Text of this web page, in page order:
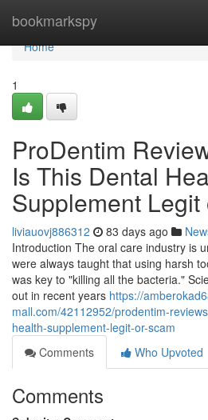
bookmarkspy
Home
Home
1
ProDentim
Is This Dental
Supplement Legit
liviauovj886312 83 days ago
Introduction The oral care industry is
were always taught that using harsh
was key to "killing all the bacteria."
out in recent years https://
mall.com/42112952/prodentim-
health-supplement-legit-or-scam
Comments
Who Upvoted
Comments